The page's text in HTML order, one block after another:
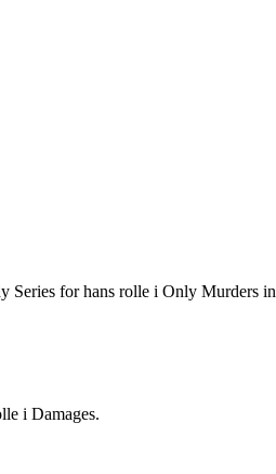
Series for hans rolle i Only Murders in
i Damages.